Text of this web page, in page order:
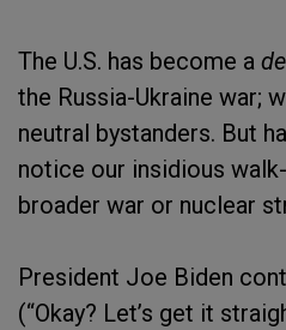
The U.S. has become a
the Russia-Ukraine war;
neutral bystanders. But
notice our insidious
broader war or nuclear
President Joe Biden
(“Okay? Let’s get it